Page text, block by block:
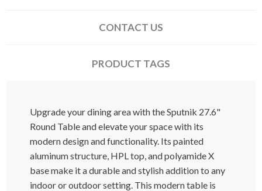
CONTACT US
PRODUCT TAGS
Upgrade your dining area with the Sputnik 27.6"
Round Table and elevate your space with its
modern design and functionality. Its painted
aluminum structure, HPL top, and polyamide X
base make it a durable and stylish addition to any
indoor or outdoor setting. This modern table is